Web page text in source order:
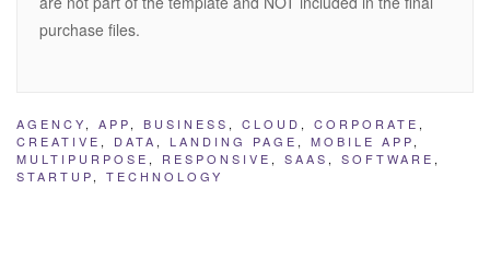
purchase files.
AGENCY, APP, BUSINESS , CLOUD , CORPORATE ,
CREATIVE , DATA , LANDING PAGE , MOBILE APP,
MULTIPURPOSE , RESPONSIVE , SAAS , SOFTWARE ,
STARTUP, TECHNOLOGY